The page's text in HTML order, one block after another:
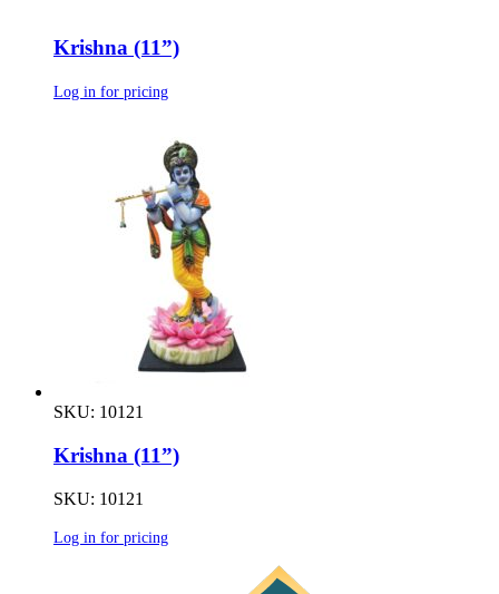
Krishna (11”)
Log in for pricing
SKU: 10121
Krishna (11”)
SKU: 10121
Log in for pricing